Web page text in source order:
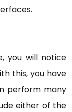
you will notice
this, you have
perform many
either of the